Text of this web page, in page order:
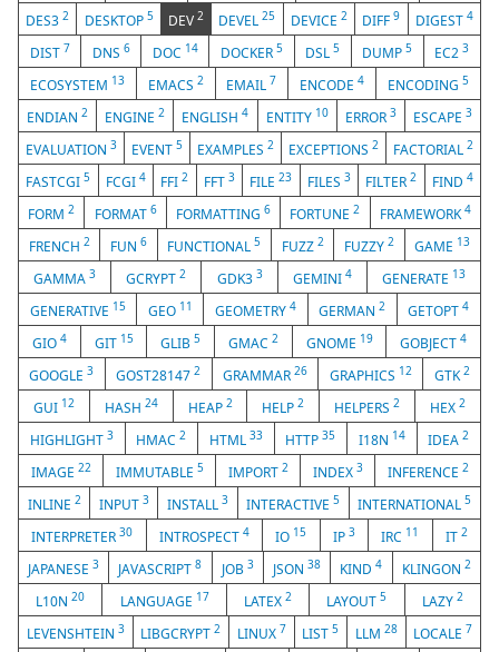
DES32 DESKTOP 5 DEV2 DEVEL25 DEVICE 2 DIFF9 DIGEST 4
DIST 7 DNS 6 DOC 14 DOCKER 5 DSL5 DUMP5 EC23
ECOSYSTEM 13 EMACS 2 EMAIL 7 ENCODE4 ENCODING5
ENDIAN2 ENGINE2 ENGLISH4 ENTITY 10 ERROR 3 ESCAPE 3
EVALUATION 3 EVENT 5 EXAMPLES 2 EXCEPTIONS 2 FACTORIAL 2
FASTCGI5 FCGI 4 FFI2 FFT 3 FILE23 FILES 3 FILTER2 FIND 4
FORM2 FORMAT 6 FORMATTING6 FORTUNE2 FRAMEWORK4
FRENCH 2 FUN 6 FUNCTIONAL5 FUZZ 2 FUZZY 2 GAME 13
GAMMA3 GCRYPT2 GDK3 3 GEMINI 4 GENERATE 13
GENERATIVE 15 GEO 11 GEOMETRY 4 GERMAN2 GETOPT4
GIO 4 GIT 15 GLIB5 GMAC 2 GNOME 19 GOBJECT4
GOOGLE3 GOST281472 GRAMMAR 26 GRAPHICS 12 GTK2
GUI 12 HASH 24 HEAP 2 HELP2 HELPERS2 HEX2
HIGHLIGHT 3 HMAC2 HTML 33 HTTP35 I18N 14 IDEA2
IMAGE 22 IMMUTABLE 5 IMPORT 2 INDEX 3 INFERENCE 2
INLINE 2 INPUT 3 INSTALL 3 INTERACTIVE5 INTERNATIONAL5
INTERPRETER30 INTROSPECT 4 IO 15 IP 3 IRC 11 IT 2
JAPANESE3 JAVASCRIPT8 JOB 3 JSON38 KIND4 KLINGON 2
L10N20 LANGUAGE 17 LATEX2 LAYOUT5 LAZY 2
LEVENSHTEIN 3 LIBGCRYPT2 LINUX 7 LIST5 LLM 28 LOCALE 7